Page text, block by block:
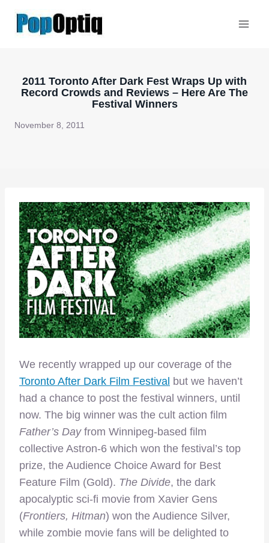
2011 Toronto After Dark Fest Wraps Up with
Record Crowds and Reviews – Here Are The
Festival Winners
November 8, 2011
We recently wrapped up our coverage of the
Toronto After Dark Film Festival but we haven’t
had a chance to post the festival winners, until
now. The big winner was the cult action film
Father’s Dayfrom Winnipeg-based film
collective Astron-6 which won the festival’s top
prize, the Audience Choice Award for Best
Feature Film (Gold). The Divide, the dark
apocalyptic sci-fi movie from Xavier Gens
(Frontiers, Hitman) won the Audience Silver,
while zombie movie fans will be delighted to